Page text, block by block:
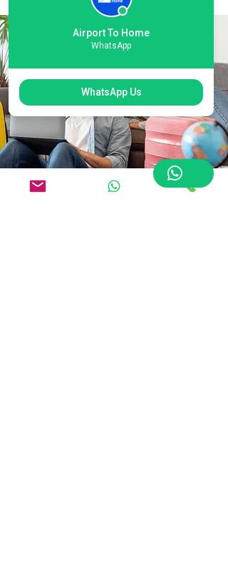
Airport To Home
WhatsApp
WhatsApp Us